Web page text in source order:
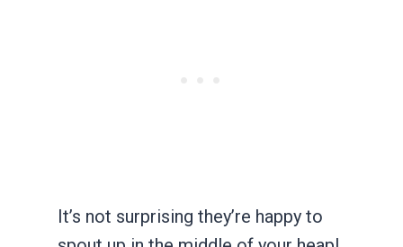
It’s not surprising they’re happy to